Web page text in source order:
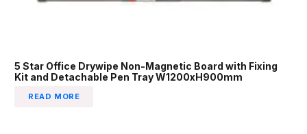
5 Star Office Drywipe Non-Magnetic Board with Fixing
Kit and Detachable Pen Tray W1200xH900mm
READ MORE